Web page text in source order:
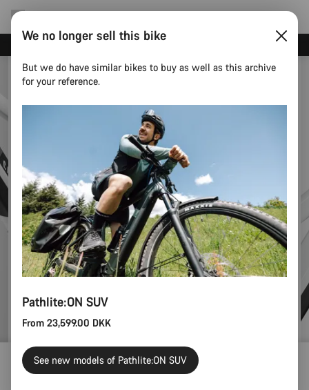
Pathlite:ON 4 SUV mid-step
We no longer sell this bike
But we do have similar bikes to buy as well as this archive
for your reference.
Pathlite:ON SUV
From 23,599.00 DKK
See new models of Pathlite:ON SUV